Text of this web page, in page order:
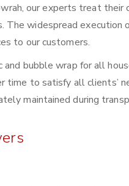
our experts treat their
widespread execution
to our customers.
bubble wrap for all
to satisfy all clients’
maintained during